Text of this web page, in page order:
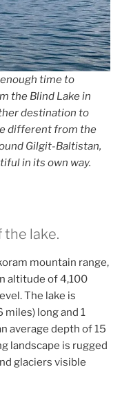
time to
the Blind Lake in
destination to
different from the
Gilgit-Baltistan,
in its own way.
the lake.
mountain range,
altitude of 4,100
The lake is
long and 1
average depth of 15
landscape is rugged
glaciers visible